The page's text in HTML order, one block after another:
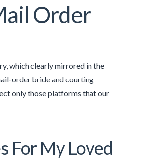
Order
which clearly mirrored in the
order bride and courting
only those platforms that our
For My Loved